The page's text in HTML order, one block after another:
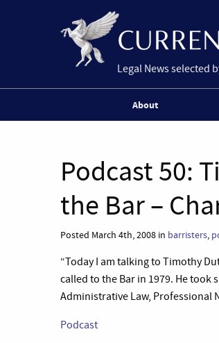
Legal News selected
About
Podcast 50:
the Bar –
Posted March 4th, 2008 in barristers,
“Today I am talking to Timothy
called to the Bar in 1979. He took
Administrative Law, Professional
Podcast